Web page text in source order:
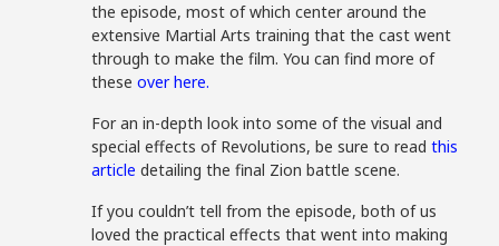
the episode, most of which center around the
extensive Martial Arts training that the cast went
through to make the film. You can find more of
these over here.
For an in-depth look into some of the visual and
special effects of Revolutions, be sure to readthis
article detailing the final Zion battle scene.
If you couldn’t tell from the episode, both of us
loved the practical effects that went into making